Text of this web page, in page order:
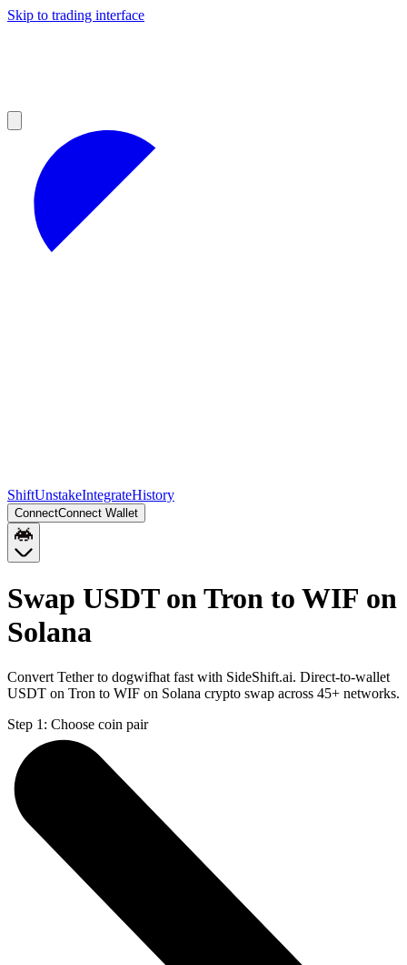
Skip to trading interface
ShiftUnstakeIntegrateHistory
ConnectConnect Wallet
Swap USDT on Tron to WIF on
Solana
Convert Tether to dogwifhat fast with SideShift.ai. Direct-to-wallet
USDT on Tron to WIF on Solana crypto swap across 45+ networks.
Step 1: Choose coin pair